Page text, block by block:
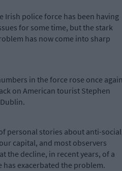
Irish police force has been having
for some time, but the stark
has now come into sharp
in the force rose once
on American tourist Stephen
personal stories about anti-social
capital, and most observers
the decline, in recent years, of a
exacerbated the problem.